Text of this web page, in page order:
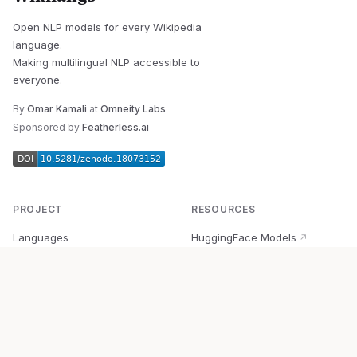
Open NLP models for every Wikipedia
language.
Making multilingual NLP accessible to
everyone.
By Omar Kamali at Omneity Labs
Sponsored by Featherless.ai
PROJECT
Languages
RESOURCES
HuggingFace Models ↗